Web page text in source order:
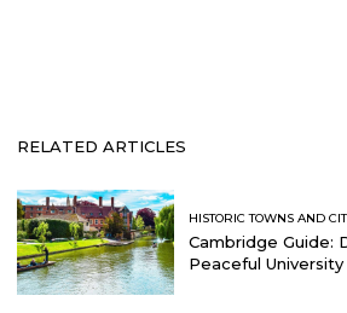
RELATED ARTICLES
HISTORIC TOWNS AND
Cambridge Guide:
Peaceful